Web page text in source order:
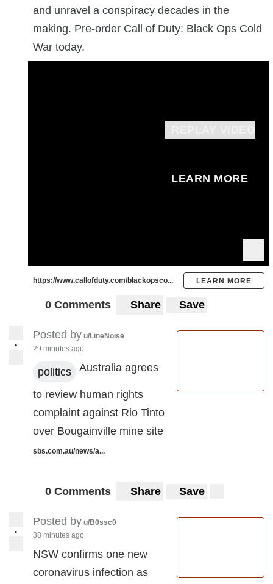
and unravel a conspiracy decades in the
making. Pre-order Call of Duty: Black Ops Cold
War today.
LEARN MORE
https://www.callofduty.com/blackopsco... LEARN MORE
0 Comments Share Save
•
Posted by u/LineNoise
29 minutes ago
politics Australia agrees
to review human rights
complaint against Rio Tinto
over Bougainville mine site
sbs.com.au/news/a...
0 Comments Share Save
•
Posted by u/B0ssc0
38 minutes ago
NSW confirms one new
coronavirus infection as